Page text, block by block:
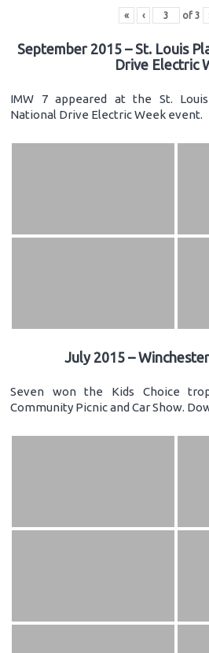
« ‹ of 3
September 2015 – St. Louis
Drive Electric
IMW 7 appeared at the St.
National Drive Electric Week event.
July 2015 –
Seven won the Kids Choice
Community Picnic and Car Show.